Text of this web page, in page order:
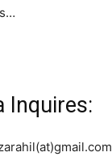
Inquires: